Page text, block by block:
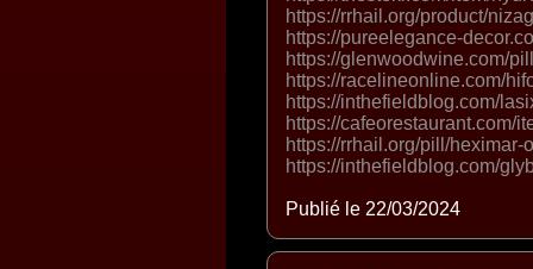
https://rrhail.org/product/
https://pureelegance-
https://glenwoodwine.com/
https://racelineonline.com/
https://inthefieldblog.com/
https://cafeorestaurant.com/
https://rrhail.org/pill/heximar-
https://inthefieldblog.com/
Publié le 22/03/2024